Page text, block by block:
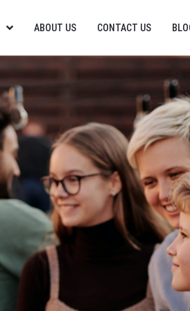
ABOUT US CONTACT US